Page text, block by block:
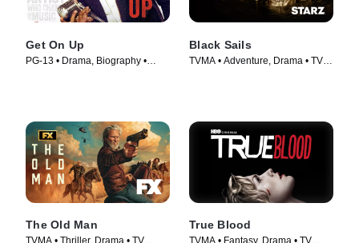
Get On Up
PG-13 • Drama, Biography •
Black Sails
TVMA • Adventure, Drama • TV
The Old Man True Blood